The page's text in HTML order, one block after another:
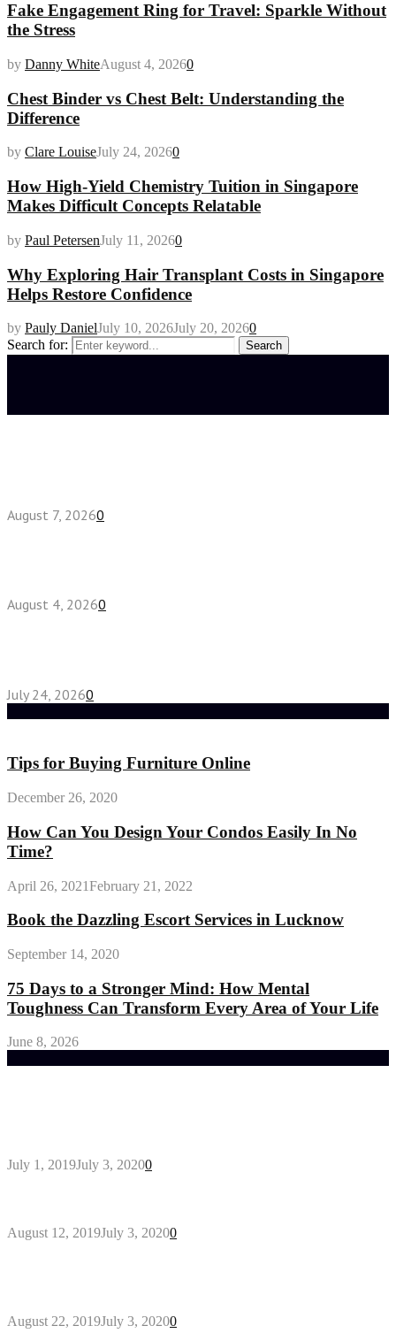
Fake Engagement Ring for Travel: Sparkle Without
the Stress
by Danny WhiteAugust 4, 20260
Chest Binder vs Chest Belt: Understanding the
Difference
by Clare LouiseJuly 24, 20260
How High-Yield Chemistry Tuition in Singapore
Makes Difficult Concepts Relatable
by Paul PetersenJuly 11, 20260
Why Exploring Hair Transplant Costs in Singapore
Helps Restore Confidence
by Pauly DanielJuly 10, 2026July 20, 20260
Search for:
Search
August 7, 20260
August 4, 20260
July 24, 20260
Tips for Buying Furniture Online
December 26, 2020
How Can You Design Your Condos Easily In No
Time?
April 26, 2021February 21, 2022
Book the Dazzling Escort Services in Lucknow
September 14, 2020
75 Days to a Stronger Mind: How Mental
Toughness Can Transform Every Area of Your Life
June 8, 2026
July 1, 2019July 3, 20200
August 12, 2019July 3, 20200
August 22, 2019July 3, 20200